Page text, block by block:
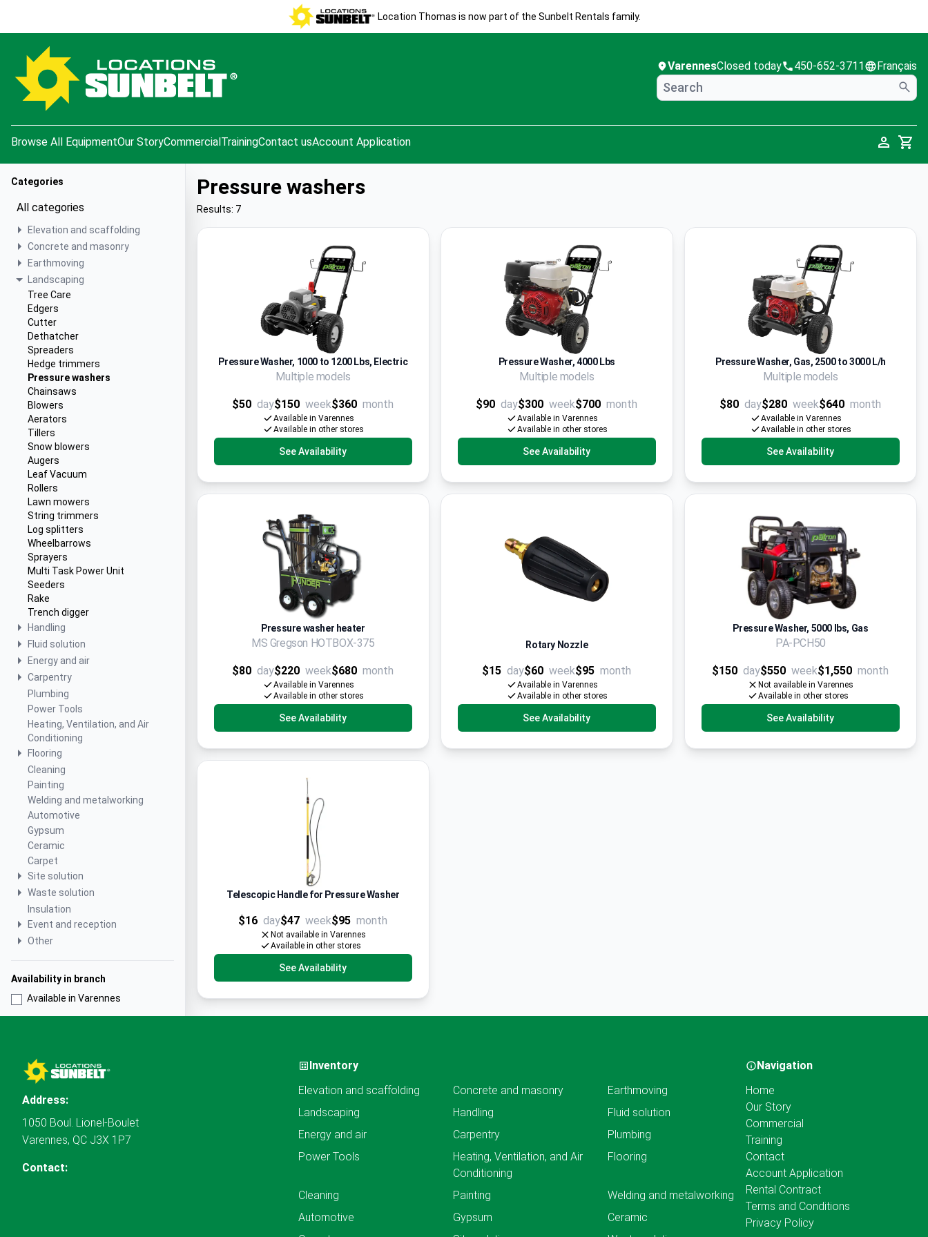
Location Thomas is now part of the Sunbelt Rentals family.
VarennesClosed today 450-652-3711 Français
Browse All EquipmentOur StoryCommercial TrainingContact usAccount Application
Cart
Categories
All categories
Elevation and scaffolding
Concrete and masonry
Earthmoving
Landscaping
Tree Care
Edgers
Cutter
Dethatcher
Spreaders
Hedge trimmers
Pressure washers
Chainsaws
Blowers
Aerators
Tillers
Snow blowers
Augers
Leaf Vacuum
Rollers
Lawn mowers
String trimmers
Log splitters
Wheelbarrows
Sprayers
Multi Task Power Unit
Seeders
Rake
Trench digger
Handling
Fluid solution
Energy and air
Carpentry
Plumbing
Power Tools
Heating, Ventilation, and Air
Conditioning
Flooring
Cleaning
Painting
Welding and metalworking
Automotive
Gypsum
Ceramic
Carpet
Site solution
Waste solution
Insulation
Event and reception
Other
Availability in branch
Available in Varennes
Pressure washers
Results: 7
Pressure Washer, 1000 to 1200 Lbs, Electric
Multiple models
$50 day$150 week$360 month
Available in Varennes
Available in other stores
See Availability
Pressure Washer, 4000 Lbs
Multiple models
$90 day$300 week$700 month
Available in Varennes
Available in other stores
See Availability
Pressure Washer, Gas, 2500 to 3000 L/h
Multiple models
$80 day$280 week$640 month
Available in Varennes
Available in other stores
See Availability
Pressure washer heater
MS Gregson HOTBOX-375
$80 day$220 week$680 month
Available in Varennes
Available in other stores
See Availability
Rotary Nozzle
$15 day$60 week$95 month
Available in Varennes
Available in other stores
See Availability
Pressure Washer, 5000 lbs, Gas
PA-PCH50
$150 day$550 week$1,550 month
Not available in Varennes
Available in other stores
See Availability
Telescopic Handle for Pressure Washer
$16 day$47 week$95 month
Not available in Varennes
Available in other stores
See Availability
Address:
1050 Boul. Lionel-Boulet
Varennes, QC J3X 1P7
Contact:
Inventory
Elevation and scaffolding
Concrete and masonry
Earthmoving
Landscaping
Handling
Fluid solution
Energy and air
Carpentry
Plumbing
Power Tools
Heating, Ventilation, and Air
Conditioning
Flooring
Cleaning Painting
Welding and metalworking
Automotive
Gypsum
Ceramic
Navigation
Home
Our Story
Commercial
Training
Contact
Account Application
Rental Contract
Terms and Conditions
Privacy Policy